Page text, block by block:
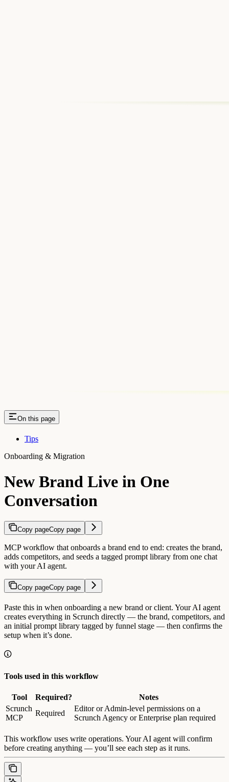
On this page
Tips
Onboarding & Migration
New Brand Live in One
Conversation
Copy pageCopy page
MCP workflow that onboards a brand end to end: creates the brand,
adds competitors, and seeds a tagged prompt library from one chat
with your AI agent.
Copy pageCopy page
Paste this in when onboarding a new brand or client. Your AI agent
creates everything in Scrunch directly — the brand, competitors, and
an initial prompt library tagged by funnel stage — then confirms the
setup when it’s done.
Tools used in this workflow
Tool Required?
Notes
Scrunch
MCP
Required
Editor or Admin-level permissions on a
Scrunch Agency or Enterprise plan required
This workflow uses write operations. Your AI agent will confirm
before creating anything — you’ll see each step as it runs.